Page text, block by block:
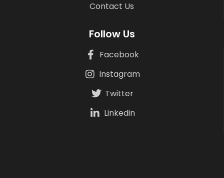
Contact Us
Follow Us
Facebook
Instagram
Twitter
Linkedin